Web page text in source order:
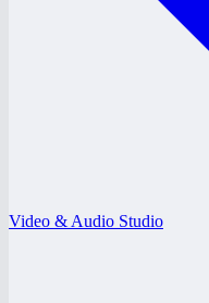
Video & Audio Studio